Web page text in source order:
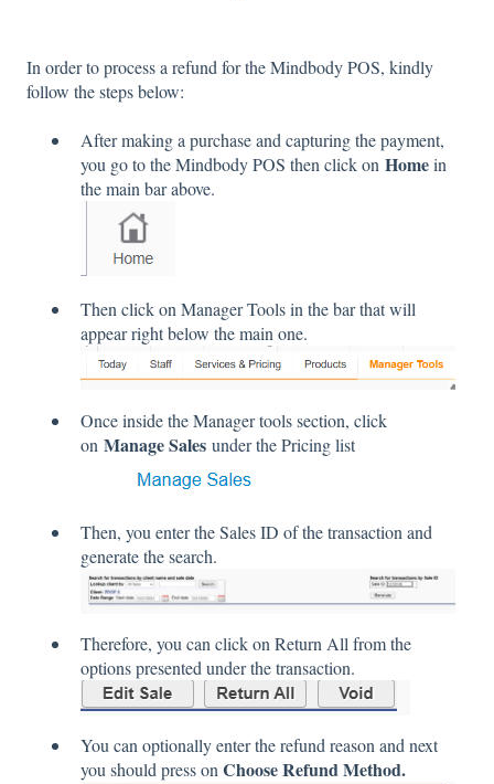
In order to process a refund for the Mindbody POS, kindly
follow the steps below:
After making a purchase and capturing the payment,
you go to the Mindbody POS then click on Homein
the main bar above.
Then click on Manager Tools in the bar that will
appear right below the main one.
Once inside the Manager tools section, click
on Manage Sales under the Pricing list
Then, you enter the Sales ID of the transaction and
generate the search.
Therefore, you can click on Return All from the
options presented under the transaction.
You can optionally enter the refund reason and next
you should press on Choose Refund Method.